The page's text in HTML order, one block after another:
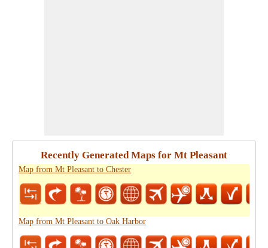
Recently Generated Maps for Mt Pleasant
Map from Mt Pleasant to Chester
Map from Mt Pleasant to Oak Harbor